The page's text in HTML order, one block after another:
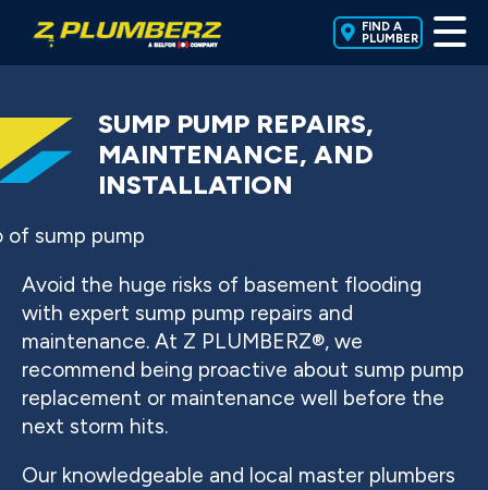
FIND A
PLUMBER
SUMP PUMP REPAIRS,
MAINTENANCE, AND
INSTALLATION
Avoid the huge risks of basement flooding
with expert sump pump repairs and
maintenance. At Z PLUMBERZ®, we
recommend being proactive about sump pump
replacement or maintenance well before the
next storm hits.
Our knowledgeable and local master plumbers